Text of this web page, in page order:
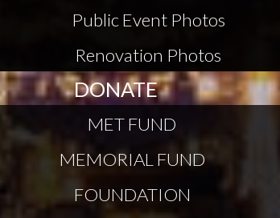
Public Event Photos
Renovation Photos
DONATE
MET FUND
MEMORIAL FUND
FOUNDATION